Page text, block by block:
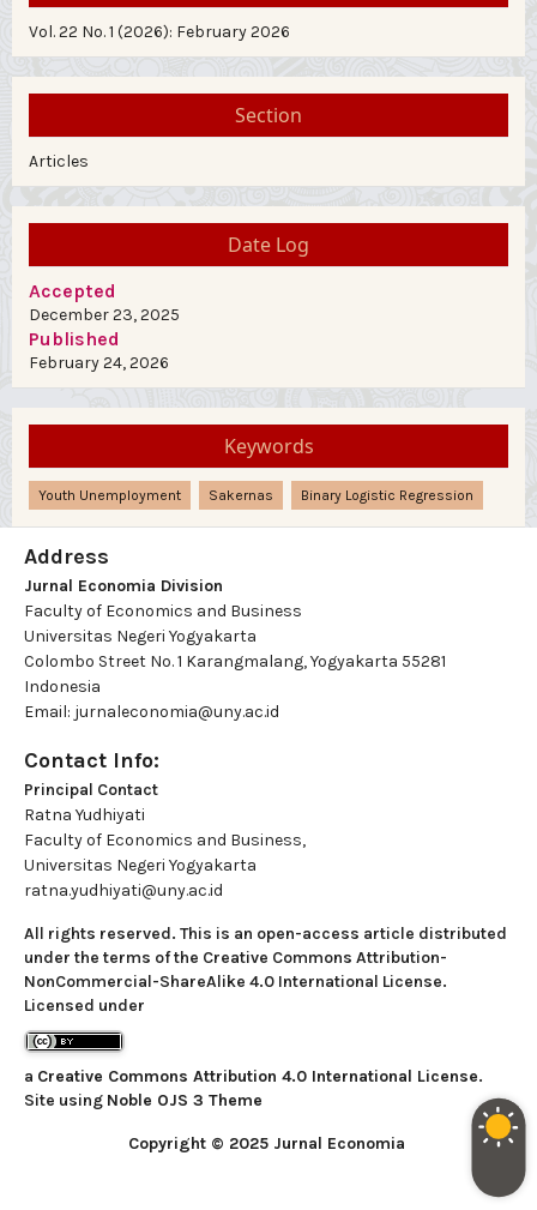
Vol. 22 No. 1 (2026): February 2026
Section
Articles
Date Log
Accepted
December 23, 2025
Published
February 24, 2026
Keywords
Youth Unemployment Sakernas Binary Logistic Regression
Address
Jurnal Economia Division
Faculty of Economics and Business
Universitas Negeri Yogyakarta
Colombo Street No. 1 Karangmalang, Yogyakarta 55281
Indonesia
Email: jurnaleconomia@uny.ac.id
Contact Info:
Principal Contact
Ratna Yudhiyati
Faculty of Economics and Business,
Universitas Negeri Yogyakarta
ratna.yudhiyati@uny.ac.id
All rights reserved. This is an open-access article distributed
under the terms of the Creative Commons Attribution-
NonCommercial-ShareAlike 4.0 International License.
Licensed under
a Creative Commons Attribution 4.0 International License.
Site using Noble OJS 3 Theme
Copyright © 2025 Jurnal Economia